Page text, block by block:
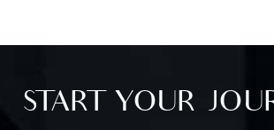
START YOUR